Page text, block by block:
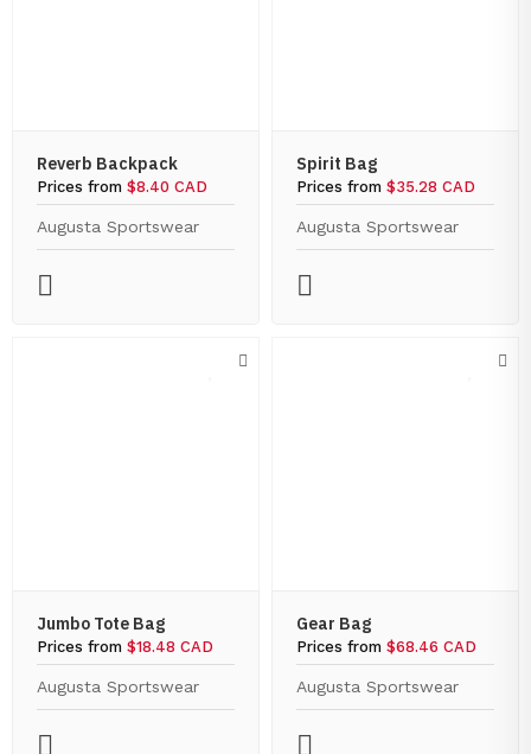
Reverb Backpack
Prices from $8.40 CAD
Augusta Sportswear
Spirit Bag
Prices from $35.28 CAD
Augusta Sportswear
Jumbo Tote Bag
Prices from $18.48 CAD
Augusta Sportswear
Gear Bag
Prices from $68.46 CAD
Augusta Sportswear